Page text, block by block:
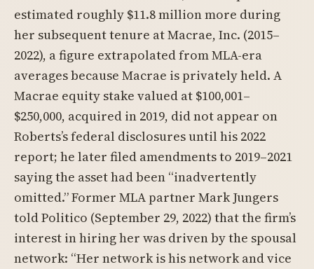
estimated roughly $11.8 million more during
her subsequent tenure at Macrae, Inc. (2015–
2022), a figure extrapolated from MLA-era
averages because Macrae is privately held. A
Macrae equity stake valued at $100,001–
$250,000, acquired in 2019, did not appear on
Roberts’s federal disclosures until his 2022
report; he later filed amendments to 2019–2021
saying the asset had been “inadvertently
omitted.” Former MLA partner Mark Jungers
told Politico (September 29, 2022) that the firm’s
interest in hiring her was driven by the spousal
network: “Her network is his network and vice